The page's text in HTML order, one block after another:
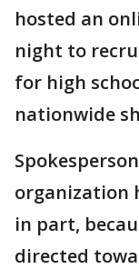
hosted an
night to
for high
nationwide
organization
in part,
directed